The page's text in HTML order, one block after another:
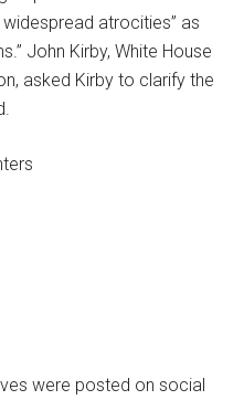
atrocities” as
John Kirby, White House
asked Kirby to clarify the
were posted on social